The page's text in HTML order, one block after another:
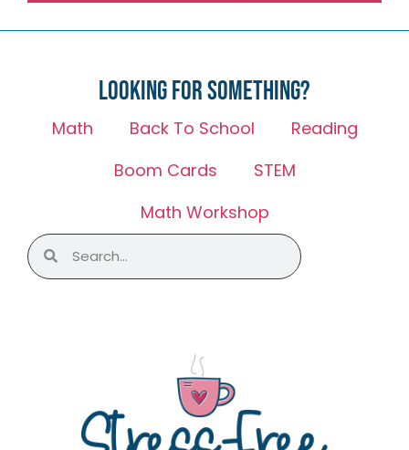
Looking for something?
Math Back To School
Reading
Boom Cards
STEM
Math Workshop